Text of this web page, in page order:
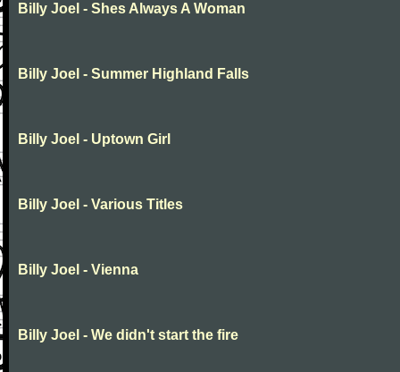
Billy Joel - Shes Always A Woman
Billy Joel - Summer Highland Falls
Billy Joel - Uptown Girl
Billy Joel - Various Titles
Billy Joel - Vienna
Billy Joel - We didn't start the fire